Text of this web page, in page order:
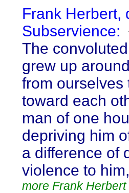
Frank Herbert,
Subservience:
The
grew up
from ourselves
toward each
man of one
depriving him
a difference of
violence to
more Frank Herbert